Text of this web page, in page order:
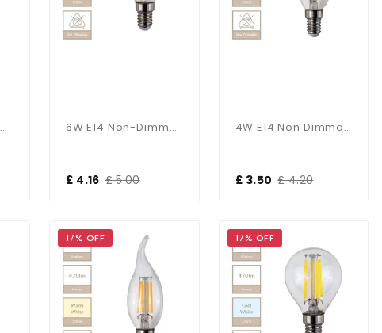
6W E14 Non-Dimmable Candle Bulb In Cool White 6W E14 Non-Dimmable Candle Bulb In Warm White
£ 4.16 £ 5.00
4W E14 Non Dimmable Bent Tip Candle In Cool White
£ 3.50 £ 4.20
17% OFF 17% OFF